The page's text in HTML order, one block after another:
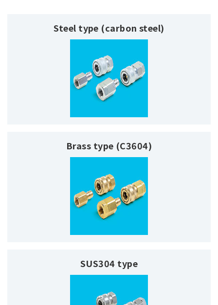
Steel type (carbon steel)
Brass type (C3604)
SUS304 type